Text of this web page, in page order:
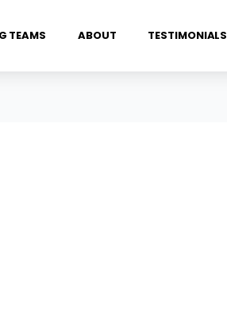
TEAMS ABOUT TESTIMONIALS